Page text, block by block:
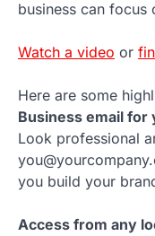
business can focus
Watch a video or
Here are some
Business email for
Look professional
you build your
Access from any